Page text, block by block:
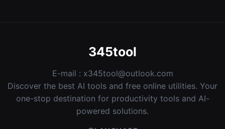
345tool
E-mail : x345tool@outlook.com
Discover the best AI tools and free online utilities. Your
one-stop destination for productivity tools and AI-
powered solutions.